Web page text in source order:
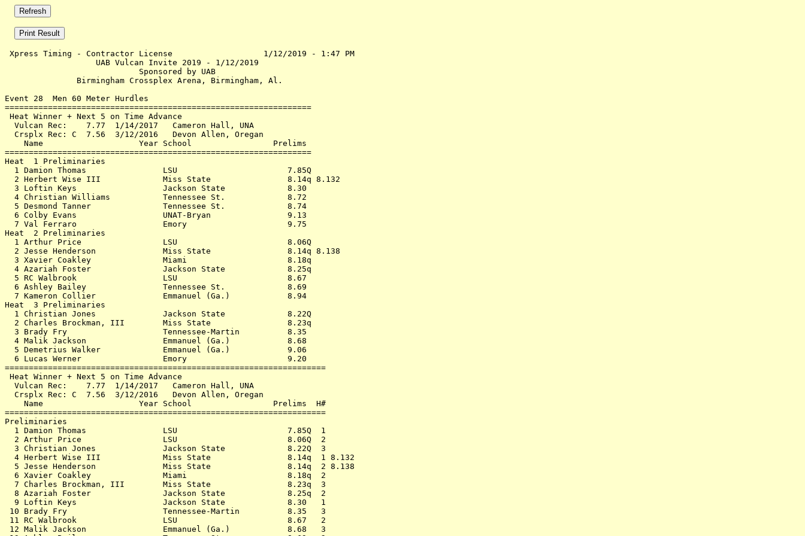
Xpress Timing - Contractor License                   1/12/2019 - 1:47 PM
                   UAB Vulcan Invite 2019 - 1/12/2019
                            Sponsored by UAB
               Birmingham Crossplex Arena, Birmingham, Al.
Event 28  Men 60 Meter Hurdles
================================================================
Heat Winner + Next 5 on Time Advance
  Vulcan Rec:    7.77  1/14/2017   Cameron Hall, UNA
  Crsplx Rec: C  7.56  3/12/2016   Devon Allen, Oregan
    Name                    Year School                 Prelims
================================================================
Heat  1 Preliminaries
  1 Damion Thomas                LSU                       7.85Q
  2 Herbert Wise III             Miss State                8.14q 8.132
  3 Loftin Keys                  Jackson State             8.30
  4 Christian Williams           Tennessee St.             8.72
  5 Desmond Tanner               Tennessee St.             8.74
  6 Colby Evans                  UNAT-Bryan                9.13
  7 Val Ferraro                  Emory                     9.75
Heat  2 Preliminaries
  1 Arthur Price                 LSU                       8.06Q
  2 Jesse Henderson              Miss State                8.14q 8.138
  3 Xavier Coakley               Miami                     8.18q
  4 Azariah Foster               Jackson State             8.25q
  5 RC Walbrook                  LSU                       8.67
  6 Ashley Bailey                Tennessee St.             8.69
  7 Kameron Collier              Emmanuel (Ga.)            8.94
Heat  3 Preliminaries
  1 Christian Jones              Jackson State             8.22Q
  2 Charles Brockman, III        Miss State                8.23q
  3 Brady Fry                    Tennessee-Martin          8.35
  4 Malik Jackson                Emmanuel (Ga.)            8.68
  5 Demetrius Walker             Emmanuel (Ga.)            9.06
  6 Lucas Werner                 Emory                     9.20
===================================================================
Heat Winner + Next 5 on Time Advance
  Vulcan Rec:    7.77  1/14/2017   Cameron Hall, UNA
  Crsplx Rec: C  7.56  3/12/2016   Devon Allen, Oregan
    Name                    Year School                 Prelims  H#
===================================================================
Preliminaries
  1 Damion Thomas                LSU                       7.85Q  1
  2 Arthur Price                 LSU                       8.06Q  2
  3 Christian Jones              Jackson State             8.22Q  3
  4 Herbert Wise III             Miss State                8.14q  1 8.132
  5 Jesse Henderson              Miss State                8.14q  2 8.138
  6 Xavier Coakley               Miami                     8.18q  2
  7 Charles Brockman, III        Miss State                8.23q  3
  8 Azariah Foster               Jackson State             8.25q  2
  9 Loftin Keys                  Jackson State             8.30   1
10 Brady Fry                    Tennessee-Martin          8.35   3
11 RC Walbrook                  LSU                       8.67   2
12 Malik Jackson                Emmanuel (Ga.)            8.68   3